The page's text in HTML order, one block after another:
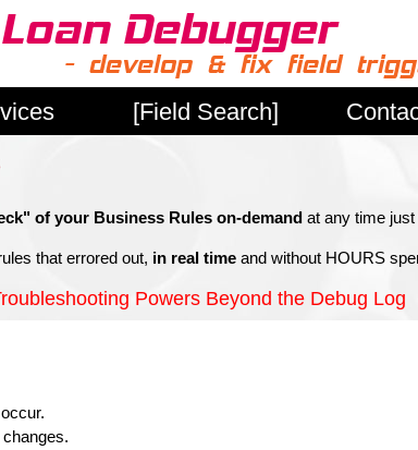
[Field Search]
of your Business Rules on-demand at any time
that errored out, in real time and without HOURS
Powers Beyond the Debug Log